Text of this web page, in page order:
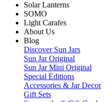
Solar Lanterns
SOMO
Light Carafes
About Us
Blog
Discover Sun Jars
Sun Jar Original
Sun Jar Mini Original
Special Editions
Accessories & Jar Decor
Gift Sets